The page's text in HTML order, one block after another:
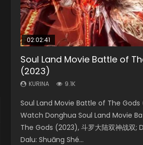
02:02:41
Soul Land Movie Battle of
(2023)
KURINA 9.1K
Soul Land Movie Battle of The Gods
Watch Donghua Soul Land Movie
The Gods (2023), 斗罗大陆双神战双;
Dalu: Shuāng Shé...
1:25:33
Beauty Of Tang Men
KURINA
Chinese Movie Beauty Of Tang
Tangs’ Creed, Tang Men Zhi Mei Ren
美人江...
2:09:08
L.O.R.D: Legend of Ravaging
Dynasties 2
KURINA 9.5K
L.O.R.D: Legend of Ravaging
狂宴) 2020 Watch Online Chinese
Movie L.O.R.D: Legend of Ravaging
2, Cold-B...
01:44:19
Last Sunrise 2019 Eng Sub
KURINA
solar energy falls into chaos after
disappears, forcing a reclusive
02:08:41
Creation of the Gods Ⅰ:
Storms (2023)
KURINA 4.8K
Creation of the Gods Ⅰ: Kingdom of
(2023) Watch Donghua Chinese
Creation of the Gods Ⅰ: Kingdom of
(2023), 封神第一部...